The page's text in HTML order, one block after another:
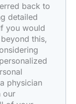
back to
detailed
you would
this,
physician
our